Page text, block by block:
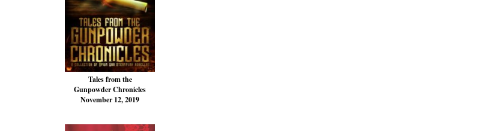
Tales from the
Gunpowder Chronicles
November 12, 2019